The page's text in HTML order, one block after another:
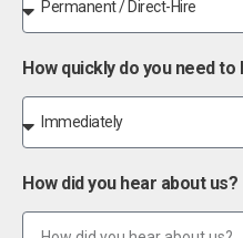
How quickly do you need to
How did you hear about us?